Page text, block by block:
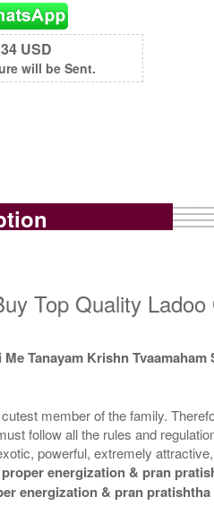
USD
will be Sent.
Top Quality
Tanayam Krishn Tvaamaham
member of the family.
follow all the rules and
powerful, extremely
energization & pran
energization & pran